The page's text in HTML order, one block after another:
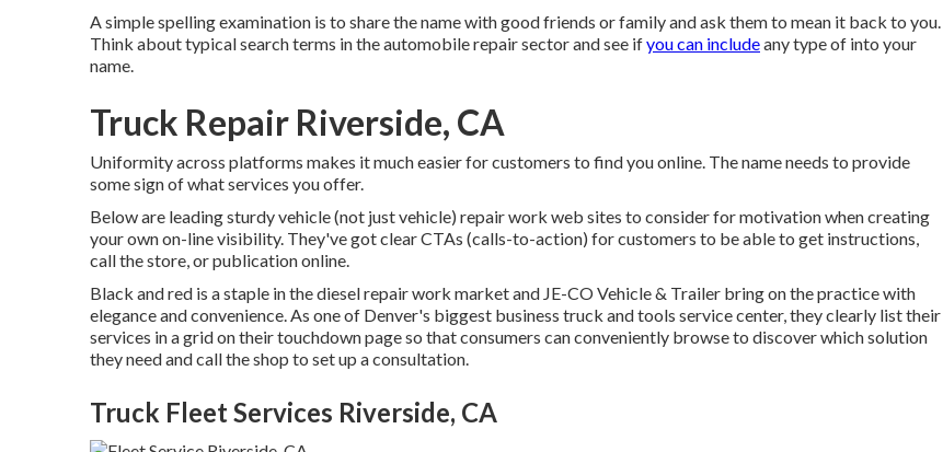
A simple spelling examination is to share the name with good friends or family and ask them to mean it back to you.
Think about typical search terms in the automobile repair sector and see ifyou can includeany type of into your
name.
Truck Repair Riverside, CA
Uniformity across platforms makes it much easier for customers to find you online. The name needs to provide
some sign of what services you offer.
Below are leading sturdy vehicle (not just vehicle) repair work web sites to consider for motivation when creating
your own on-line visibility. They've got clear CTAs (calls-to-action) for customers to be able to get instructions,
call the store, or publication online.
Black and red is a staple in the diesel repair work market and JE-CO Vehicle & Trailer bring on the practice with
elegance and convenience. As one of Denver's biggest business truck and tools service center, they clearly list their
services in a grid on their touchdown page so that consumers can conveniently browse to discover which solution
they need and call the shop to set up a consultation.
Truck Fleet Services Riverside, CA